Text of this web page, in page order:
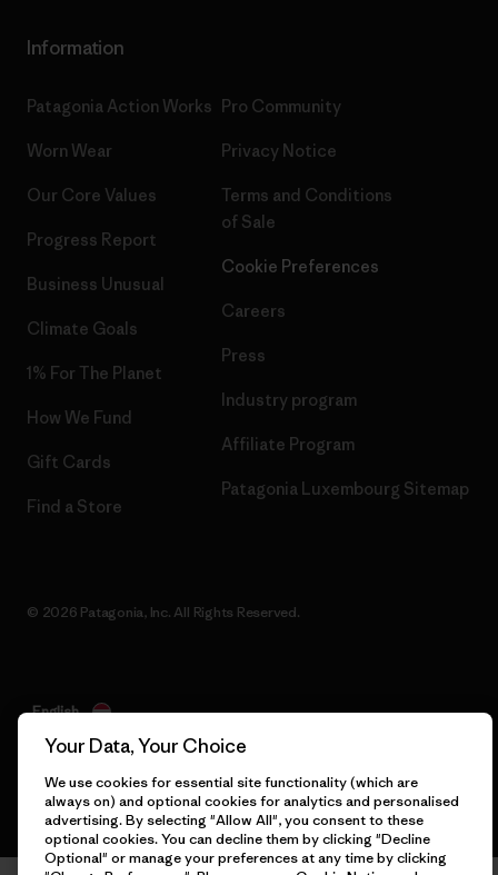
Information
Patagonia Action Works
Worn Wear
Our Core Values
Progress Report
Business Unusual
Climate Goals
1% For The Planet
How We Fund
Gift Cards
Find a Store
Pro Community
Privacy Notice
Terms and Conditions
of Sale
Cookie Preferences
Careers
Press
Industry program
Affiliate Program
Patagonia Luxembourg Sitemap
© 2026 Patagonia, Inc. All Rights Reserved.
English
Your Data, Your Choice
We use cookies for essential site functionality (which are
always on) and optional cookies for analytics and personalised
advertising. By selecting "Allow All", you consent to these
optional cookies. You can decline them by clicking "Decline
Optional" or manage your preferences at any time by clicking